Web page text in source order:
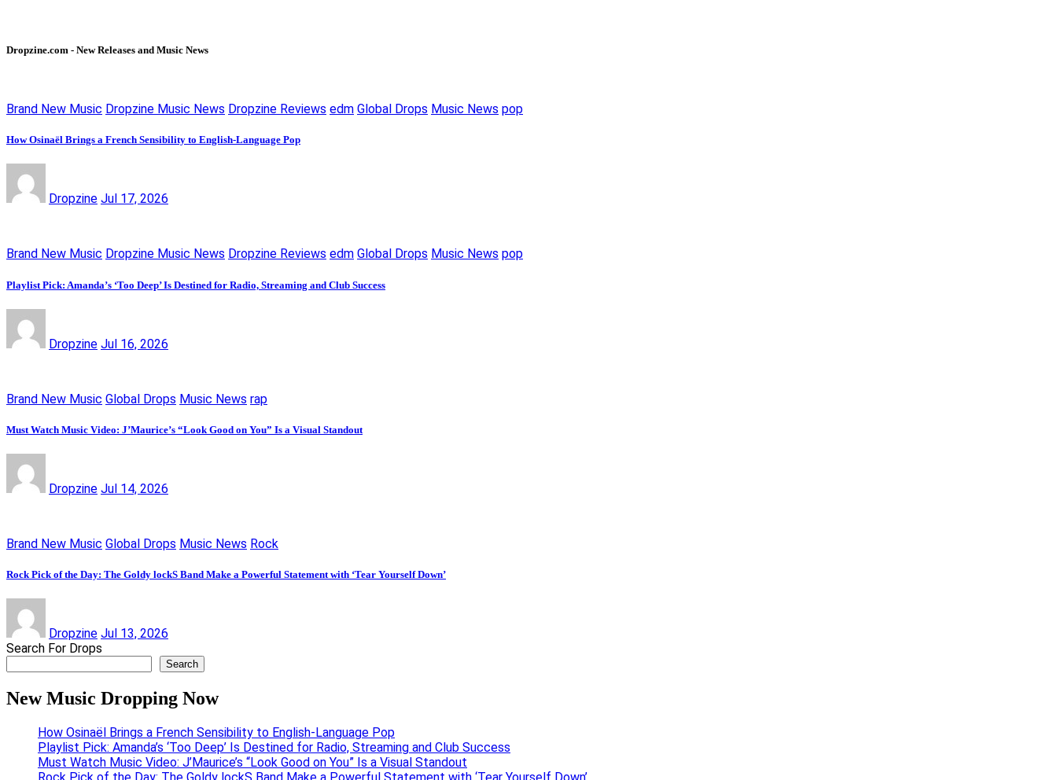
Dropzine.com - New Releases and Music News
Brand New Music Dropzine Music News Dropzine Reviews edm Global Drops Music News pop
How Osinaël Brings a French Sensibility to English-Language Pop
Dropzine Jul 17, 2026
Brand New Music Dropzine Music News Dropzine Reviews edm Global Drops Music News pop
Playlist Pick: Amanda’s ‘Too Deep’ Is Destined for Radio, Streaming and Club Success
Dropzine Jul 16, 2026
Brand New Music Global Drops Music News rap
Must Watch Music Video: J’Maurice’s “Look Good on You” Is a Visual Standout
Dropzine Jul 14, 2026
Brand New Music Global Drops Music News Rock
Rock Pick of the Day: The Goldy lockS Band Make a Powerful Statement with ‘Tear Yourself Down’
Dropzine Jul 13, 2026
Search For Drops
Search
New Music Dropping Now
How Osinaël Brings a French Sensibility to English-Language Pop
Playlist Pick: Amanda’s ‘Too Deep’ Is Destined for Radio, Streaming and Club Success
Must Watch Music Video: J’Maurice’s “Look Good on You” Is a Visual Standout